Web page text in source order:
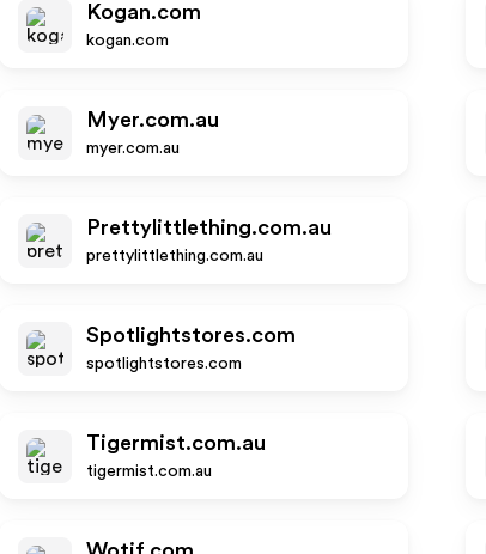
Kogan.com
kogan.com
Myer.com.au
myer.com.au
Prettylittlething.com.au
prettylittlething.com.au
Spotlightstores.com
spotlightstores.com
Tigermist.com.au
tigermist.com.au